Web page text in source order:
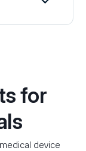
for
device